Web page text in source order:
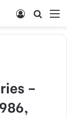
Search
Log
–